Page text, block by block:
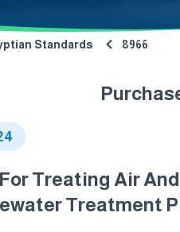
Standards 8966
Treating Air
Treatment